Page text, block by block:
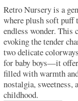
Retro Nursery is a
where plush soft puff
endless wonder.
evoking the tender
two delicate
for baby boys—it
filled with warmth
nostalgia,
childhood.